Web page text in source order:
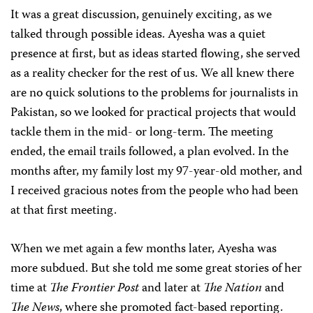
It was a great discussion, genuinely exciting, as we
talked through possible ideas. Ayesha was a quiet
presence at first, but as ideas started flowing, she served
as a reality checker for the rest of us. We all knew there
are no quick solutions to the problems for journalists in
Pakistan, so we looked for practical projects that would
tackle them in the mid- or long-term. The meeting
ended, the email trails followed, a plan evolved. In the
months after, my family lost my 97-year-old mother, and
I received gracious notes from the people who had been
at that first meeting.
When we met again a few months later, Ayesha was
more subdued. But she told me some great stories of her
time at The Frontier Postand later at The Nationand
The News, where she promoted fact-based reporting.